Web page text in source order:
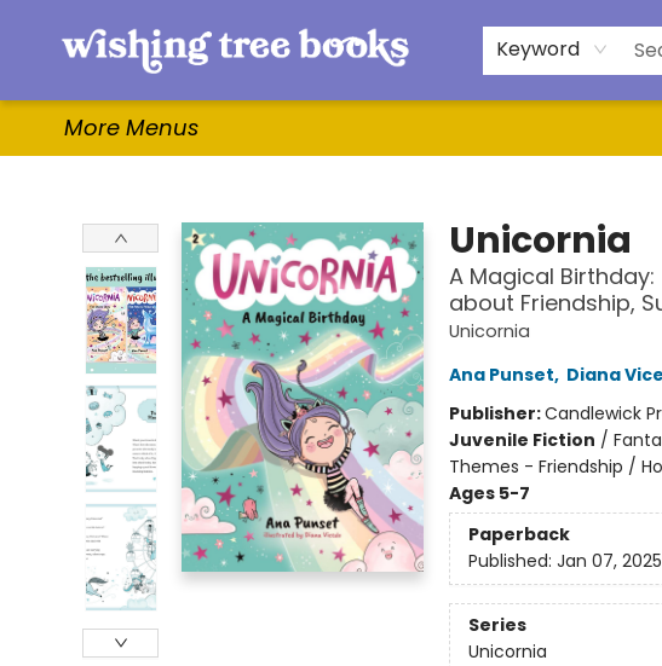
Keyword
Home
Browse
Gifts & More
Events
Contact & Hours
For Authors
WishLists
About
More Menus
Unicornia
A Magical
about Friendship,
Unicornia
Ana Punset, Diana
Publisher:Candlewick
Juvenile Fiction /
Themes - Friendship /
Ages 5-7
Paperback
Published: Jan 07, 2025
Series
Unicornia